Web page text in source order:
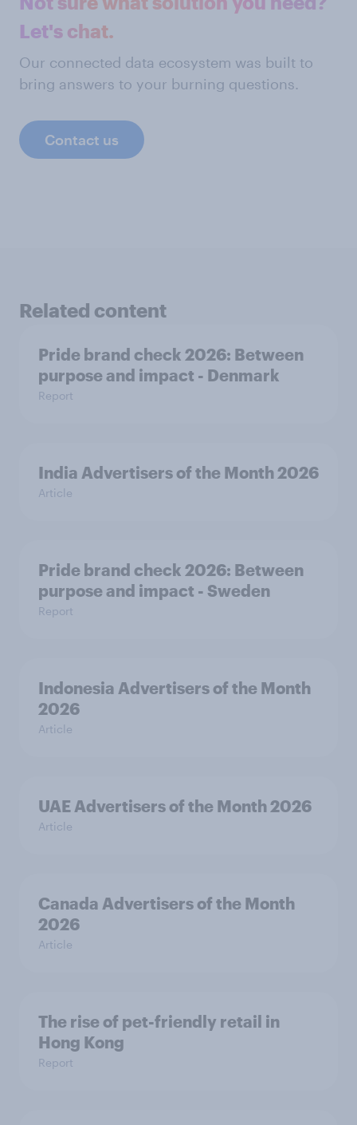
Let's chat.
Our connected data ecosystem was built to
bring answers to your burning questions.
Contact us
Related content
Pride brand check 2026: Between
purpose and impact - Denmark
Report
India Advertisers of the Month 2026
Article
Pride brand check 2026: Between
purpose and impact - Sweden
Report
Indonesia Advertisers of the Month
2026
Article
UAE Advertisers of the Month 2026
Article
Canada Advertisers of the Month
2026
Article
The rise of pet-friendly retail in
Hong Kong
Report